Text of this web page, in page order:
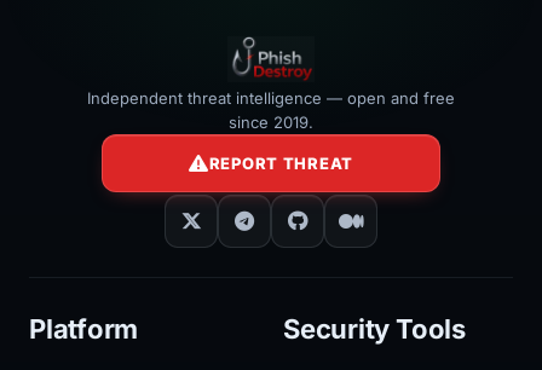
Independent threat intelligence — open and free
since 2019.
REPORT THREAT
Platform Security Tools